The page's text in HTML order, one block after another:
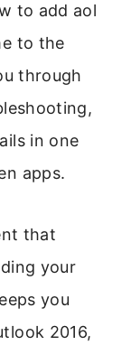
to add aol
to the
through
in one
apps.
that
your
you
2016,